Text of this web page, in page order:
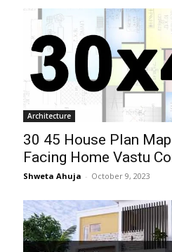
Architecture
30 45 House Plan
Facing Home Vastu
Shweta Ahuja - October 9, 2023